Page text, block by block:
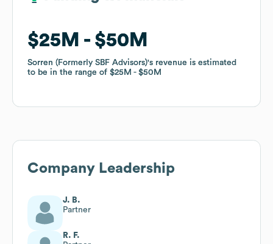
$25M $50M
Sorren (Formerly SBF Advisors)'s revenue is estimated
to be in the range of $25M $50M
$25M $50M
Sorren (Formerly SBF Advisors)'s revenue is estimated
to be in the range of $25M $50M
Company Leadership
J. B.
Partner
R. F.